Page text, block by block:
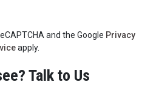
and the Google Privacy
apply.
Talk to Us